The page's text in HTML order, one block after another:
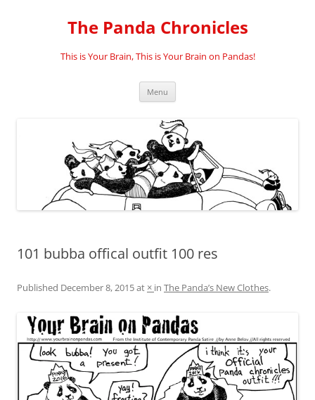
The Panda Chronicles
This is Your Brain, This is Your Brain on Pandas!
Menu
101 bubba offical outfit 100 res
Published December 8, 2015at × in The Panda’s New Clothes.